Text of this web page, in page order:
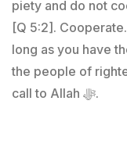
piety and do not
[Q 5:2].
long as you have
the people of
call to Allah ﷻ.